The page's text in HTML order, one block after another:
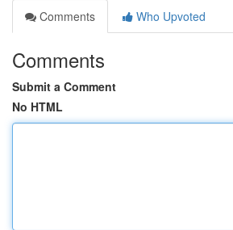
Comments
Who Upvoted
Comments
Submit a Comment
No HTML